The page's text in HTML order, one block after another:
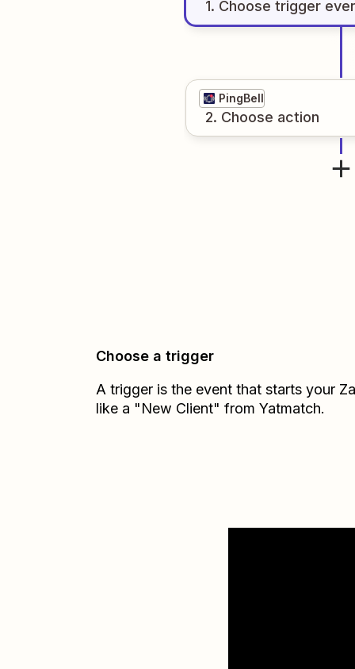
1. Choose trigger
PingBell
2. Choose action
Choose a trigger
A trigger is the event that starts your
like a "New Client" from Yatmatch.